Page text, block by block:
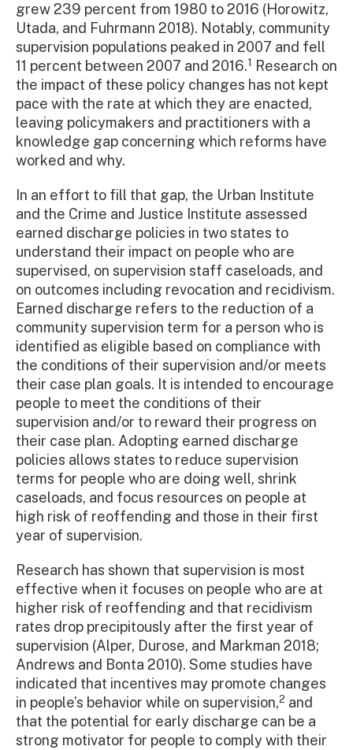
grew 239 percent from 1980 to 2016 (Horowitz,
Utada, and Fuhrmann 2018). Notably, community
supervision populations peaked in 2007 and fell
11 percent between 2007 and 2016.1 Research on
the impact of these policy changes has not kept
pace with the rate at which they are enacted,
leaving policymakers and practitioners with a
knowledge gap concerning which reforms have
worked and why.
In an effort to fill that gap, the Urban Institute
and the Crime and Justice Institute assessed
earned discharge policies in two states to
understand their impact on people who are
supervised, on supervision staff caseloads, and
on outcomes including revocation and recidivism.
Earned discharge refers to the reduction of a
community supervision term for a person who is
identified as eligible based on compliance with
the conditions of their supervision and/or meets
their case plan goals. It is intended to encourage
people to meet the conditions of their
supervision and/or to reward their progress on
their case plan. Adopting earned discharge
policies allows states to reduce supervision
terms for people who are doing well, shrink
caseloads, and focus resources on people at
high risk of reoffending and those in their first
year of supervision.
Research has shown that supervision is most
effective when it focuses on people who are at
higher risk of reoffending and that recidivism
rates drop precipitously after the first year of
supervision (Alper, Durose, and Markman 2018;
Andrews and Bonta 2010). Some studies have
indicated that incentives may promote changes
in people’s behavior while on supervision,2 and
that the potential for early discharge can be a
strong motivator for people to comply with their